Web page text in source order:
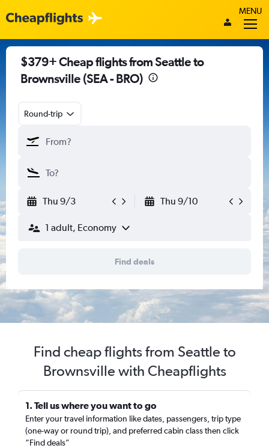
MENU
$379+ Cheap flights from Seattle to
Brownsville (SEA - BRO)
Round-trip
Thu 9/3 Thu 9/10
1 adult, Economy
Find deals
Find cheap flights from Seattle to
Brownsville with Cheapflights
1. Tell us where you want to go
Enter your travel information like dates, passengers, trip type
(one-way or round trip), and preferred cabin class then click
“Find deals”